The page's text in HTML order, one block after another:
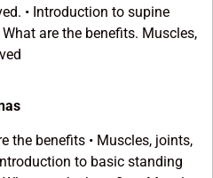
• Introduction to supine
are the benefits. Muscles,
the benefits • Muscles, joints,
to basic standing